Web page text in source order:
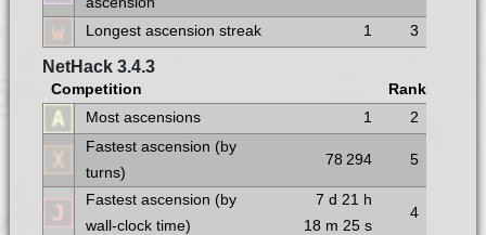
Longest ascension streak 1 3
NetHack 3.4.3
Competition
Rank
Most ascensions
1
2
Fastest ascension (by
turns)
78 294 5
Fastest ascension (by
wall-clock time)
7 d 21 h
18 m 25 s
4